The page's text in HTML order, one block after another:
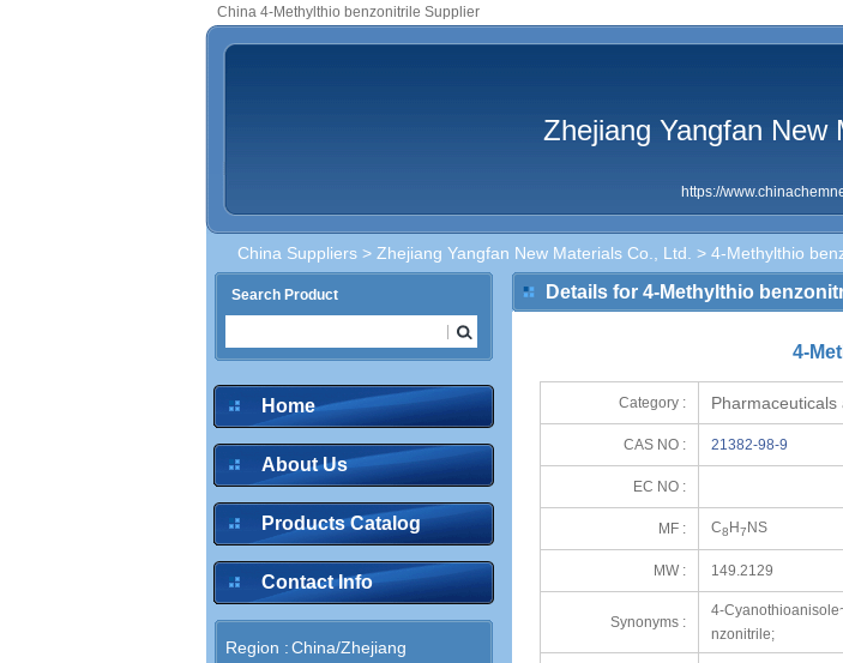
China 4-Methylthio benzonitrile Supplier
Zhejiang Yangfan New
https://
China Suppliers > Zhejiang Yangfan New Materials Co., Ltd. > 4-Methylthio
Search Product
Home
About Us
Products Catalog
Contact Info
Region :China/Zhejiang
Details for 4-Methylthio
4-
Category : Pharmaceuticals
CAS NO : 21382-98-9
EC NO :
MF : C8 H7 NS
MW : 149.2129
Synonyms :
4-
nzonitrile;